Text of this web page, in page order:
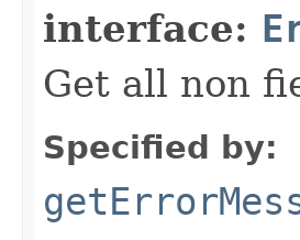
interface:
Get all non
Specified by: